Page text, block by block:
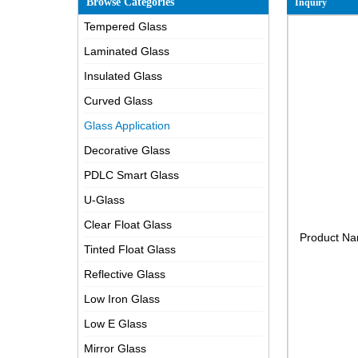
Tempered Glass
Laminated Glass
Insulated Glass
Curved Glass
Glass Application
Decorative Glass
PDLC Smart Glass
U-Glass
Clear Float Glass
Tinted Float Glass
Reflective Glass
Low Iron Glass
Low E Glass
Mirror Glass
Inquiry
Product